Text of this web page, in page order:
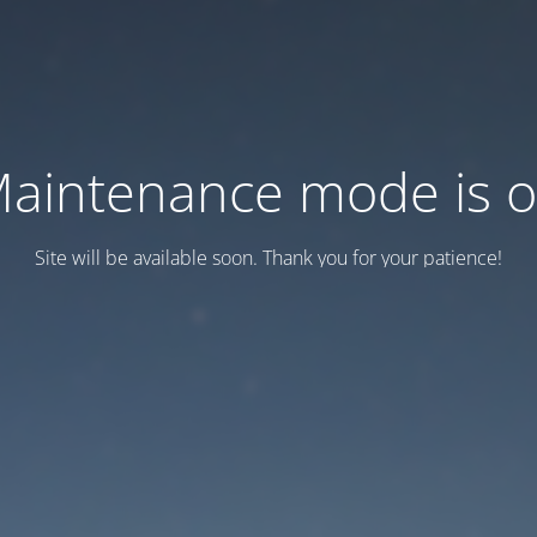
mode is
Site will be available soon. Thank you for your patience!